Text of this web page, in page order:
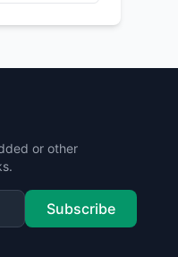
or other
Subscribe